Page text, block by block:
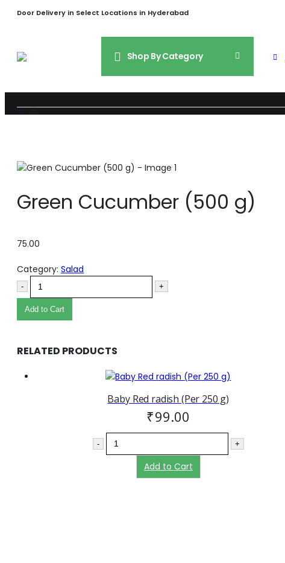
Door Delivery in Select Locations in Hyderabad
Shop By Category
Green Cucumber (500 g)
75.00
Category: Salad
- +
Add to Cart
RELATED PRODUCTS
Baby Red radish (Per 250 g)
₹99.00
- +
Add to Cart